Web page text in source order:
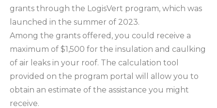
grants through the LogisVert program, which was
launched in the summer of 2023.
Among the grants offered, you could receive a
maximum of $1,500 for the insulation and caulking
of air leaks in your roof. The calculation tool
provided on the program portal will allow you to
obtain an estimate of the assistance you might
receive.